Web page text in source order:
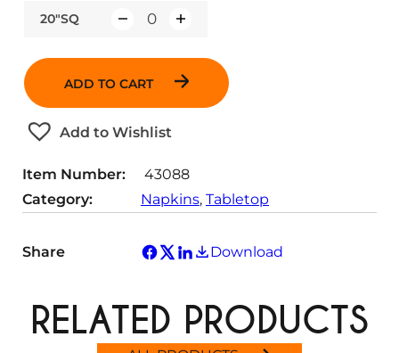
20"SQ
y
ADD TO CART
Add to Wishlist
Item Number:
43088
Category:
Napkins, Tabletop
Share Download
RELATED PRODUCTS